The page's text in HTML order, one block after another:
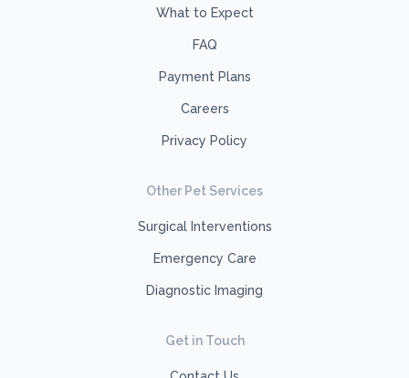
What to Expect
FAQ
Payment Plans
Careers
Privacy Policy
Other Pet Services
Surgical Interventions
Emergency Care
Diagnostic Imaging
Get in Touch